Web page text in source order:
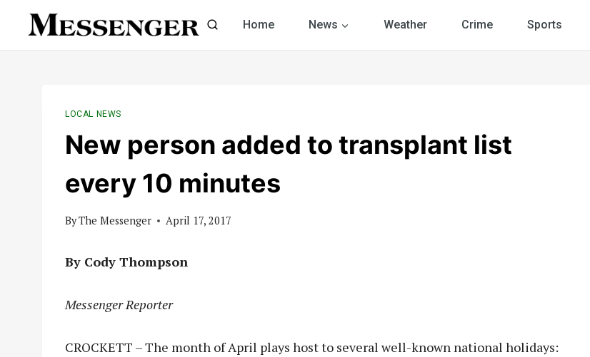
Home News Weather Crime Sports
LOCAL NEWS
New person added to transplant list
every 10 minutes
ByThe Messenger April 17, 2017
By Cody Thompson
Messenger Reporter
CROCKETT – The month of April plays host to several well-known national holidays: